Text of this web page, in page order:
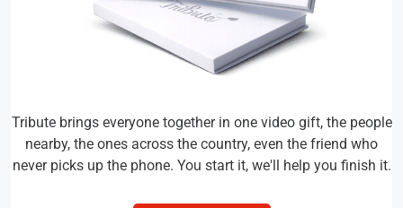
Tribute brings everyone together in one video gift, the people
nearby, the ones across the country, even the friend who
never picks up the phone. You start it, we'll help you finish it.